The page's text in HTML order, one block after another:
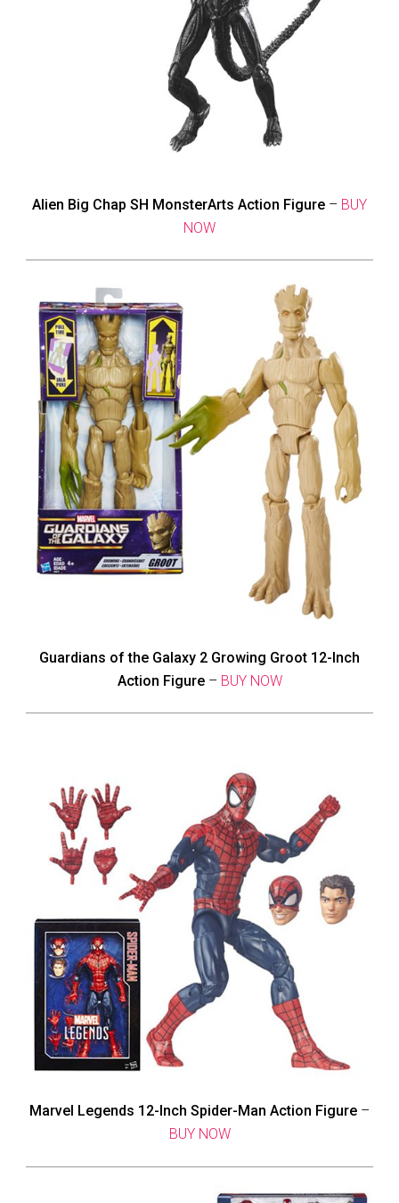
Alien Big Chap SH MonsterArts Action Figure – BUY
NOW
Guardians of the Galaxy 2 Growing Groot 12-Inch
Action Figure – BUY NOW
Marvel Legends 12-Inch Spider-Man Action Figure –
BUY NOW